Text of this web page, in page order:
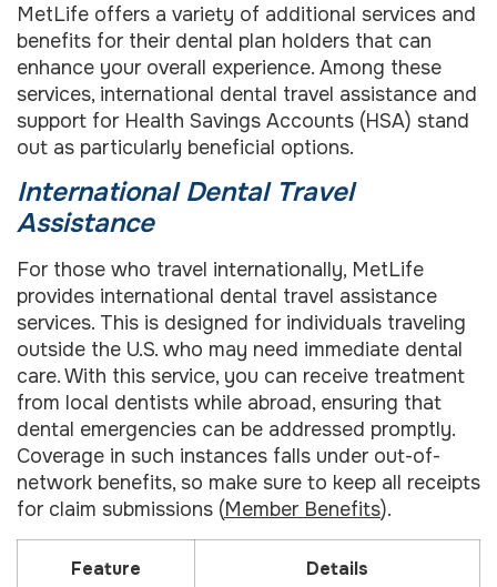
MetLife offers a variety of additional services and
benefits for their dental plan holders that can
enhance your overall experience. Among these
services, international dental travel assistance and
support for Health Savings Accounts (HSA) stand
out as particularly beneficial options.
International Dental Travel
Assistance
For those who travel internationally, MetLife
provides international dental travel assistance
services. This is designed for individuals traveling
outside the U.S. who may need immediate dental
care. With this service, you can receive treatment
from local dentists while abroad, ensuring that
dental emergencies can be addressed promptly.
Coverage in such instances falls under out-of-
network benefits, so make sure to keep all receipts
for claim submissions (Member Benefits).
Feature Details